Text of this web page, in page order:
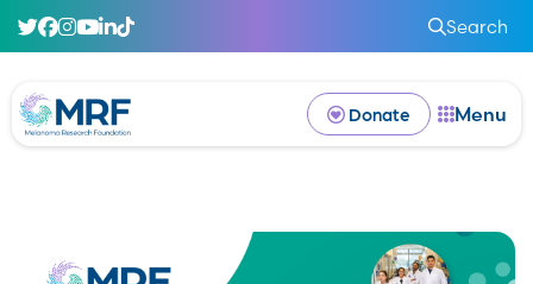
Search
Donate Menu